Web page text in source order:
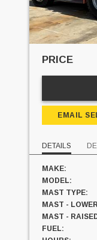
PRICE
EMAIL
DETAILS
MAKE:
MODEL:
MAST TYPE:
MAST -
MAST -
FUEL: